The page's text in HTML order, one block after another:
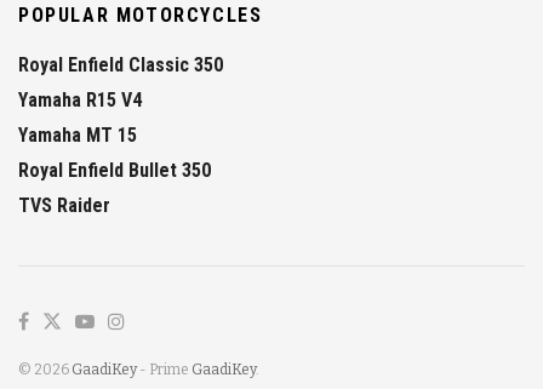
POPULAR MOTORCYCLES
Royal Enfield Classic 350
Yamaha R15 V4
Yamaha MT 15
Royal Enfield Bullet 350
TVS Raider
© 2026 GaadiKey- Prime GaadiKey.